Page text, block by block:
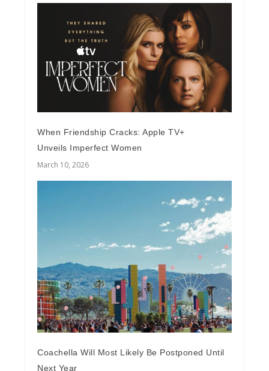
When Friendship Cracks: Apple TV+
Unveils Imperfect Women
March 10, 2026
Coachella Will Most Likely Be Postponed Until
Next Year